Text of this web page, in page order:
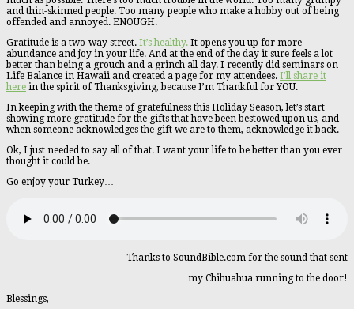
and thin-skinned people. Too many people who make a hobby out of being
offended and annoyed. ENOUGH.
Gratitude is a two-way street. It’s healthy. It opens you up for more
abundance and joy in your life. And at the end of the day it sure feels a lot
better than being a grouch and a grinch all day. I recently did seminars on
Life Balance in Hawaii and created a page for my attendees. I’ll share it
here in the spirit of Thanksgiving, because I’m Thankful for YOU.
In keeping with the theme of gratefulness this Holiday Season, let’s start
showing more gratitude for the gifts that have been bestowed upon us, and
when someone acknowledges the gift we are to them, acknowledge it back.
Ok, I just needed to say all of that. I want your life to be better than you ever
thought it could be.
Go enjoy your Turkey…
Thanks to SoundBible.com for the sound that sent
my Chihuahua running to the door!
Blessings,